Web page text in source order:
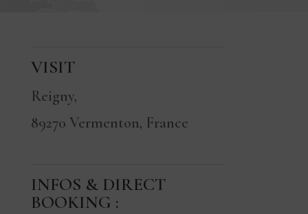
VISIT
Reigny,
89270 Vermenton, France
INFOS & DIRECT
BOOKING :